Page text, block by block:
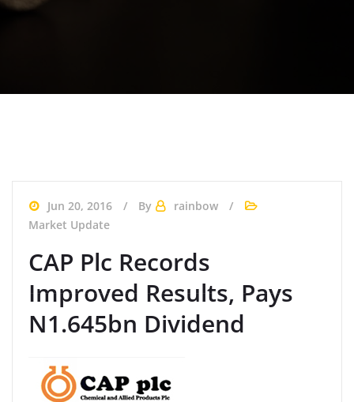
Jun 20, 2016 By
rainbow
Market Update
CAP Plc Records
Improved Results, Pays
N1.645bn Dividend